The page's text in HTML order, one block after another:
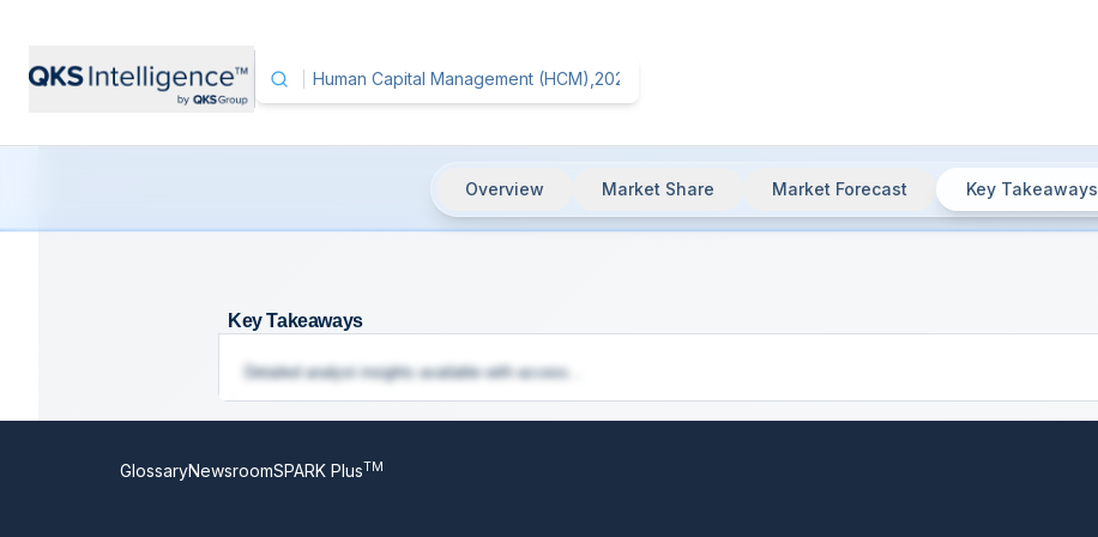
Overview Market Share Market Forecast Key Takeaways
Human Capital Management (HCM),2025
Key Takeaways
Detailed analyst insights available with access...
GlossaryNewsroomSPARK PlusTM